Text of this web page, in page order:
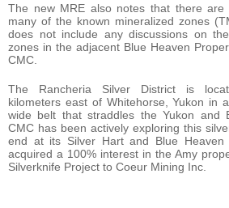
The new MRE also notes that there are
many of the known mineralized zones
does not include any discussions on
zones in the adjacent Blue Heaven
CMC.
The Rancheria Silver District is
kilometers east of Whitehorse, Yukon in
wide belt that straddles the Yukon and
CMC has been actively exploring this
end at its Silver Hart and Blue Heaven
acquired a 100% interest in the Amy
Silverknife Project to Coeur Mining Inc.